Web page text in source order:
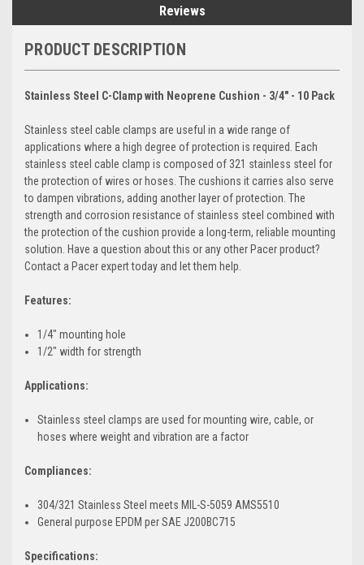
Reviews
PRODUCT DESCRIPTION
Stainless Steel C-Clamp with Neoprene Cushion - 3/4" - 10 Pack
Stainless steel cable clamps are useful in a wide range of
applications where a high degree of protection is required. Each
stainless steel cable clamp is composed of 321 stainless steel for
the protection of wires or hoses. The cushions it carries also serve
to dampen vibrations, adding another layer of protection. The
strength and corrosion resistance of stainless steel combined with
the protection of the cushion provide a long-term, reliable mounting
solution. Have a question about this or any other Pacer product?
Contact a Pacer expert today and let them help.
Features:
1/4" mounting hole
1/2" width for strength
Applications:
Stainless steel clamps are used for mounting wire, cable, or
hoses where weight and vibration are a factor
Compliances:
304/321 Stainless Steel meets MIL-S-5059 AMS5510
General purpose EPDM per SAE J200BC715
Specifications: